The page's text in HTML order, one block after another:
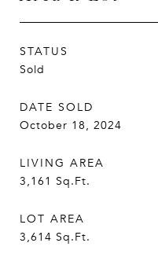
STATUS
Sold
DATE SOLD
October 18, 2024
LIVING AREA
3,161 Sq.Ft.
LOT AREA
3,614 Sq.Ft.